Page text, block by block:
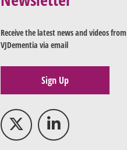
Receive the latest news and videos from
VJDementia via email
Sign Up